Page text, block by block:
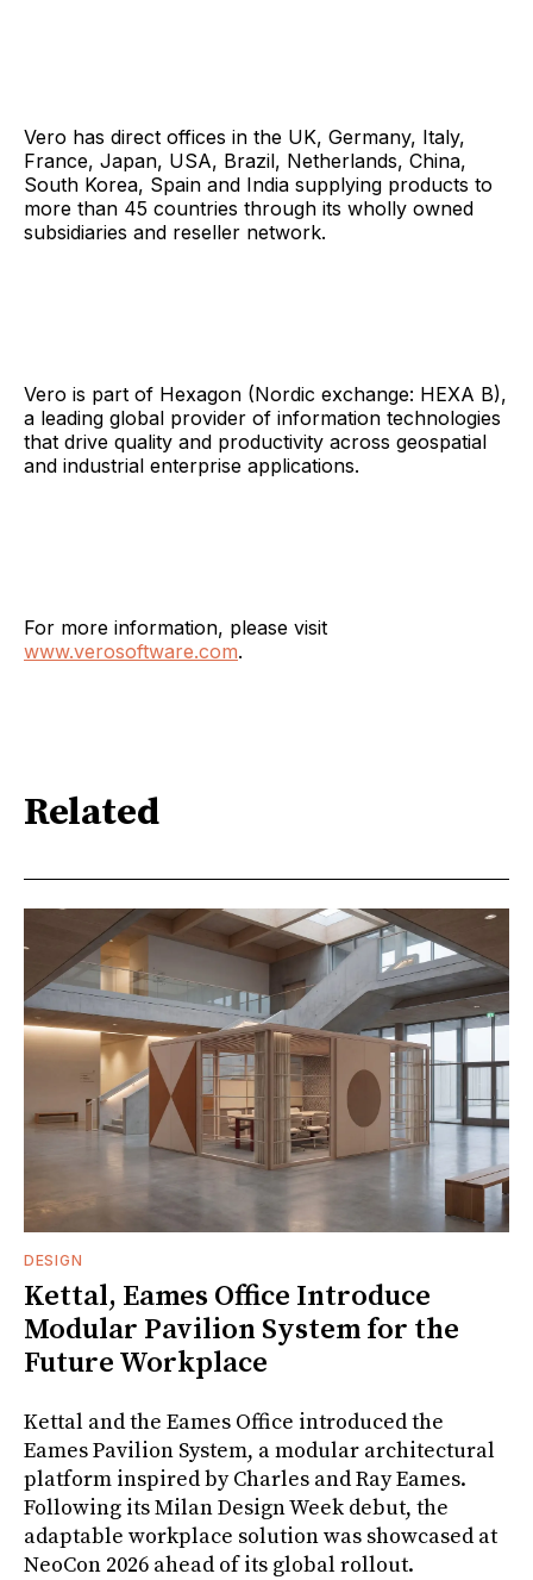
Vero has direct offices in the UK, Germany, Italy,
France, Japan, USA, Brazil, Netherlands, China,
South Korea, Spain and India supplying products to
more than 45 countries through its wholly owned
subsidiaries and reseller network.
Vero is part of Hexagon (Nordic exchange: HEXA B),
a leading global provider of information technologies
that drive quality and productivity across geospatial
and industrial enterprise applications.
For more information, please visit
www.verosoftware.com.
Related
DESIGN
Kettal, Eames Office Introduce
Modular Pavilion System for the
Future Workplace
Kettal and the Eames Office introduced the
Eames Pavilion System, a modular architectural
platform inspired by Charles and Ray Eames.
Following its Milan Design Week debut, the
adaptable workplace solution was showcased at
NeoCon 2026 ahead of its global rollout.